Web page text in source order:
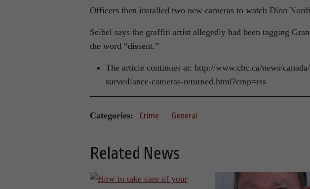
Officers then installed two new cameras to watch Dion
Seibel says the graffiti artist allegedly had been tagging
the word “dissent.”
The article continues at: http://www.cbc.ca/news/
surveillance-cameras-returned.html?cmp=rss
Categories: Crime General
Related News